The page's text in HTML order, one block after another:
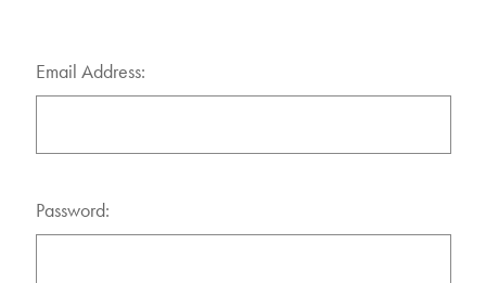
Email Address:
Password: